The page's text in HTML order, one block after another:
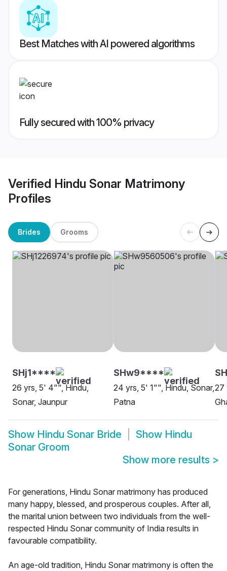
Best Matches with AI powered algorithms
Fully secured with 100% privacy
Verified Hindu Sonar Matrimony
Profiles
Brides Grooms
SHj1****
26 yrs, 5' 4"", Hindu,
Sonar, Jaunpur
SHw9****
24 yrs, 5' 1"", Hindu, Sonar,
Patna
27
Show Hindu Sonar Bride Show Hindu
Sonar Groom
Show more results >
For generations, Hindu Sonar matrimony has produced
many happy, blessed, and prosperous couples. After all,
the marital union between two individuals from the well-
respected Hindu Sonar community of India results in
favourable compatibility.
An age-old tradition, Hindu Sonar matrimony is often the